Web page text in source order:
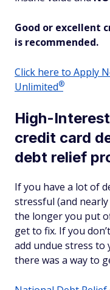
Good or excellent
is recommended.
Click here to Apply
Unlimited®
High-
credit card
debt relief
If you have a lot of
stressful (and nearly
the longer you put
get to fix. If you
add undue stress
there was a way to